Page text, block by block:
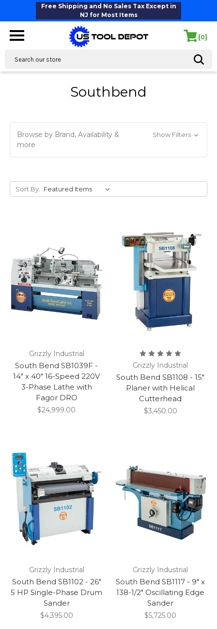
Free Shipping and No Sales Tax Except in
NJ for Most Items
(0)
Southbend
Browse by Brand, Availability &
more
Show Filters
Sort By:
Grizzly Industrial
South Bend SB1039F -
14" x 40" 16-Speed 220V
3-Phase Lathe with
Fagor DRO
$24,999.00
Grizzly Industrial
South Bend SB1108 - 15"
Planer with Helical
Cutterhead
$3,450.00
Grizzly Industrial
South Bend SB1102 - 26"
5 HP Single-Phase Drum
Sander
$4,395.00
Grizzly Industrial
South Bend SB1117 - 9" x
138-1/2" Oscillating Edge
Sander
$5,725.00